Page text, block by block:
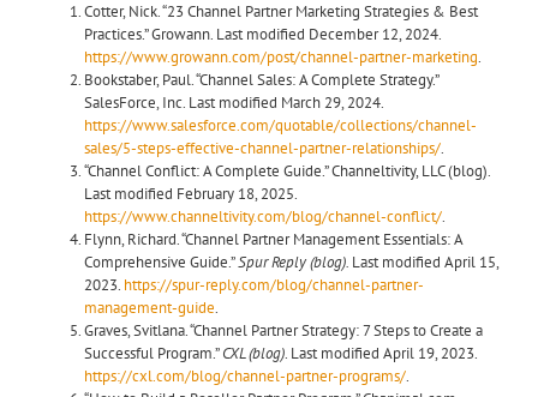
Cotter, Nick. “23 Channel Partner Marketing Strategies & Best
Practices.” Growann. Last modified December 12, 2024.
https://www.growann.com/post/channel-partner-marketing.
Bookstaber, Paul. “Channel Sales: A Complete Strategy.”
SalesForce, Inc. Last modified March 29, 2024.
https://www.salesforce.com/quotable/collections/channel-
sales/5-steps-effective-channel-partner-relationships/.
“Channel Conflict: A Complete Guide.” Channeltivity, LLC (blog).
Last modified February 18, 2025.
https://www.channeltivity.com/blog/channel-conflict/.
Flynn, Richard. “Channel Partner Management Essentials: A
Comprehensive Guide.”Spur Reply (blog). Last modified April 15,
2023. https://spur-reply.com/blog/channel-partner-
management-guide.
Graves, Svitlana. “Channel Partner Strategy: 7 Steps to Create a
Successful Program.”CXL (blog). Last modified April 19, 2023.
https://cxl.com/blog/channel-partner-programs/.